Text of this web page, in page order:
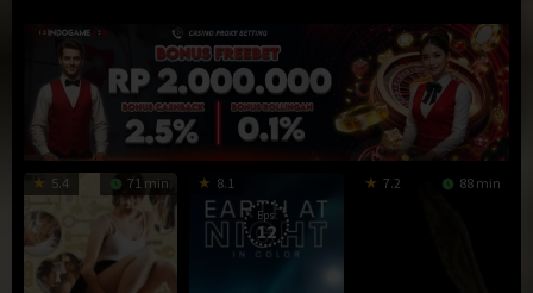
5.4 71 min 8.1
Eps:
12
7.2 88 min